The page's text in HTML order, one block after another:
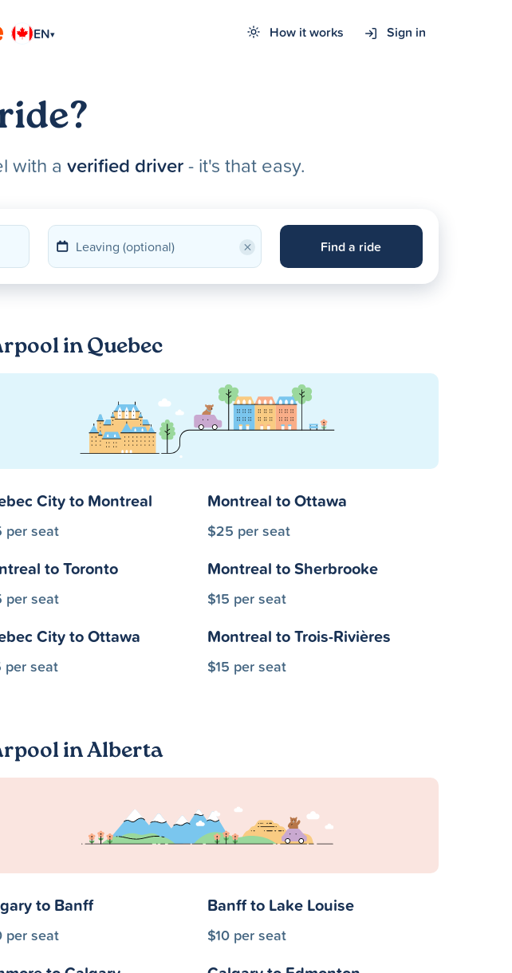
EN▾ How it works Sign in
with a verified driver- it's that easy.
× Find a ride
in Quebec
City to Montreal
per seat
Montreal to Ottawa
$25 per seat
to Toronto
per seat
Montreal to Sherbrooke
$15 per seat
City to Ottawa
per seat
Montreal to Trois-Rivières
$15 per seat
in Alberta
to Banff
per seat
Banff to Lake Louise
$10 per seat